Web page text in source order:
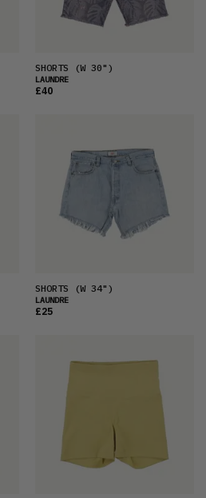
SHORTS (W 30")
LAUNDRE
£40
SHORTS (W 34")
LAUNDRE
£25